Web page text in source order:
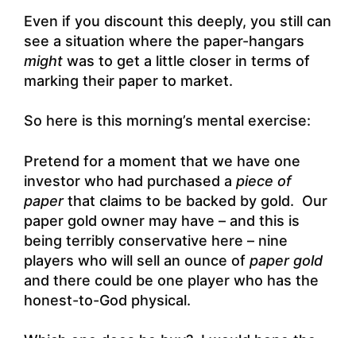
Even if you discount this deeply, you still can
see a situation where the paper-hangars
might was to get a little closer in terms of
marking their paper to market.
So here is this morning’s mental exercise:
Pretend for a moment that we have one
investor who had purchased a piece of
paperthat claims to be backed by gold. Our
paper gold owner may have – and this is
being terribly conservative here – nine
players who will sell an ounce of paper gold
and there could be one player who has the
honest-to-God physical.